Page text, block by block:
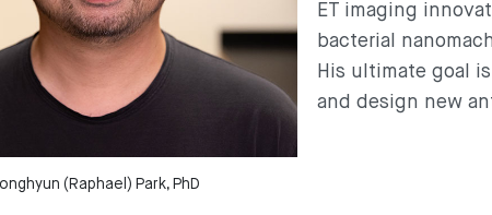
(Raphael) Park, PhD
ET imaging
bacterial
His ultimate goal
and design new